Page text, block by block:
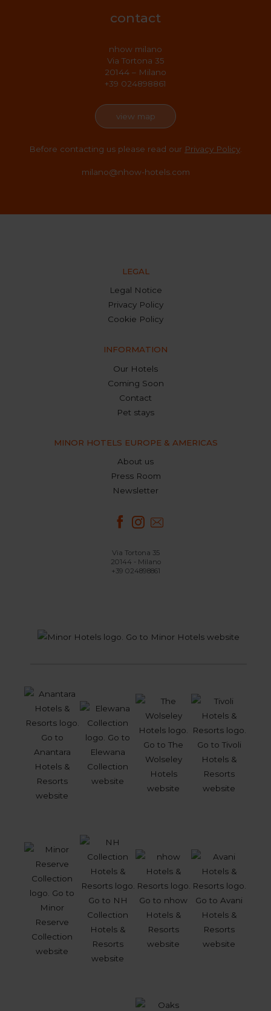
contact
nhow milano
Via Tortona 35
20144 – Milano
+39 024898861
view map
Before contacting us please read our Privacy Policy.
milano@nhow-hotels.com
LEGAL
Legal Notice
Privacy Policy
Cookie Policy
INFORMATION
Our Hotels
Coming Soon
Contact
Pet stays
MINOR HOTELS EUROPE & AMERICAS
About us
Press Room
Newsletter
Via Tortona 35
20144 - Milano
+39 024898861